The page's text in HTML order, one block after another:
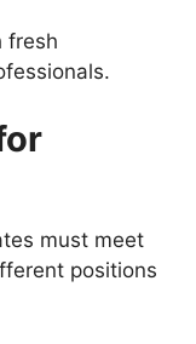
fresh
must meet
positions